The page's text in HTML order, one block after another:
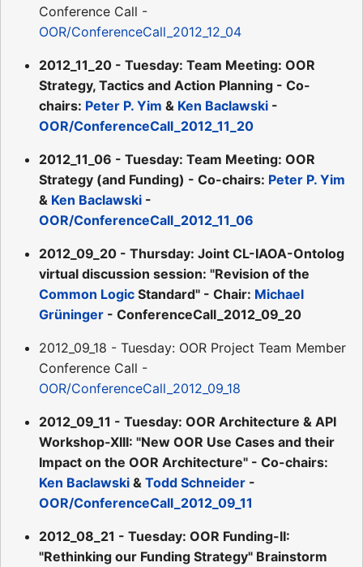
Conference Call -
OOR/ConferenceCall_2012_12_04
2012_11_20 - Tuesday: Team Meeting: OOR
Strategy, Tactics and Action Planning - Co-
chairs: Peter P. Yim & Ken Baclawski -
OOR/ConferenceCall_2012_11_20
2012_11_06 - Tuesday: Team Meeting: OOR
Strategy (and Funding) - Co-chairs: Peter P. Yim
& Ken Baclawski -
OOR/ConferenceCall_2012_11_06
2012_09_20 - Thursday: Joint CL-IAOA-Ontolog
virtual discussion session: "Revision of the
Common Logic Standard" - Chair: Michael
Grüninger - ConferenceCall_2012_09_20
2012_09_18 - Tuesday: OOR Project Team Member
Conference Call -
OOR/ConferenceCall_2012_09_18
2012_09_11 - Tuesday: OOR Architecture & API
Workshop-XIII: "New OOR Use Cases and their
Impact on the OOR Architecture" - Co-chairs:
Ken Baclawski & Todd Schneider -
OOR/ConferenceCall_2012_09_11
2012_08_21 - Tuesday: OOR Funding-II:
"Rethinking our Funding Strategy" Brainstorm